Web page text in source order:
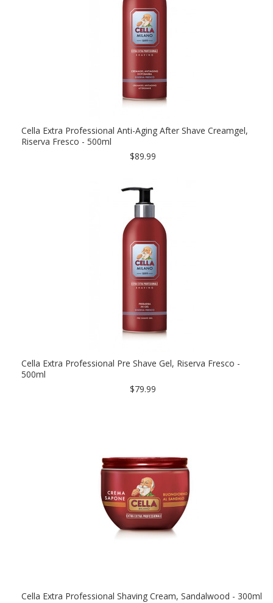
Cella Extra Professional Anti-Aging After Shave Creamgel,
Riserva Fresco - 500ml
$89.99
Cella Extra Professional Pre Shave Gel, Riserva Fresco -
500ml
$79.99
Cella Extra Professional Shaving Cream, Sandalwood - 300ml